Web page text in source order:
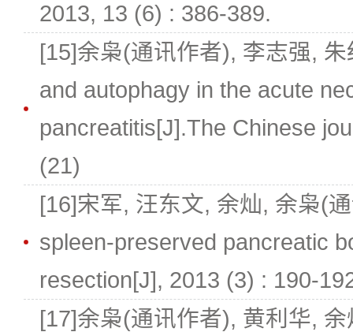
2013, 13 (6) : 386-389.
[15]余枭(通讯作者), 李志强,
and autophagy in the acute
pancreatitis[J].The Chinese
(21)
[16]宋军, 汪东文, 余灿, 余枭(
spleen-preserved pancreatic
resection[J], 2013 (3) : 190-
[17]余枭(通讯作者), 黄利华,